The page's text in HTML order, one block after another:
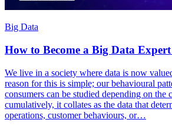
Big Data
How to Become a Big Data
We live in a society where data is now
reason for this is simple; our behavioural
consumers can be studied depending on the
cumulatively, it collates as the data that
operations, customer behaviours, or…